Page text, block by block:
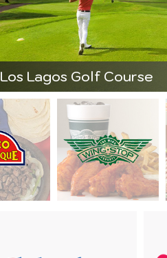
Los Lagos Golf Course